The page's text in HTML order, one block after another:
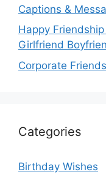
Captions &
Happy
Girlfriend
Corporate
Categories
Birthday Wishes